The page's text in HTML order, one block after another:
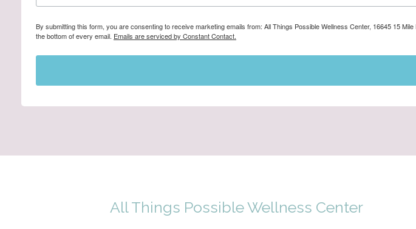
By submitting this form, you are consenting to receive marketing emails from: All Things Possible Wellness Center, 16645 15
the bottom of every email. Emails are serviced by Constant Contact.
All Things Possible Wellness Center